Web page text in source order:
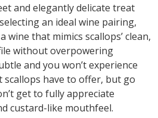
and elegantly delicate treat
an ideal wine pairing,
wine that mimics scallops’clean,
without overpowering
and you won’texperience
have to offer, but go
get to fully appreciate
custard-like mouthfeel.